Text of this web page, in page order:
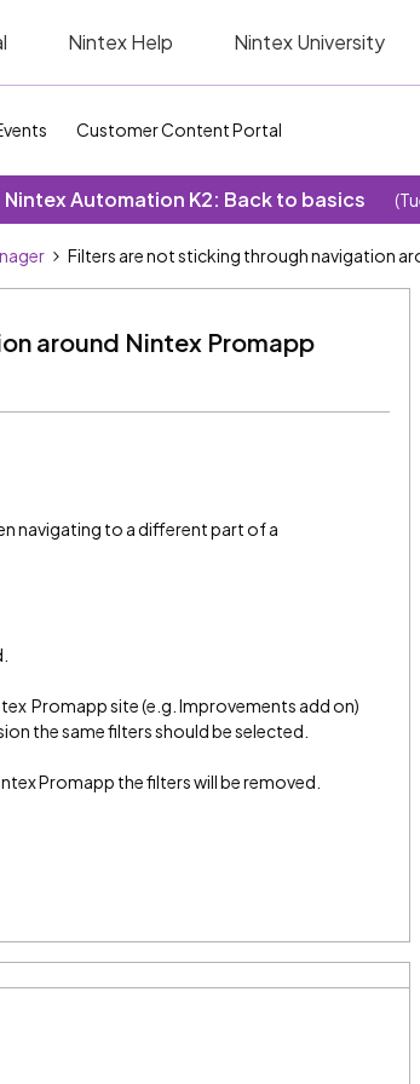
Nintex Help Nintex University
Customer Content Portal
Automation K2: Back to basics
Filters are not sticking through navigation
around Nintex Promapp
navigating to a different part of a
Promapp site (e.g. Improvements add on)
the same filters should be selected.
Promapp the filters will be removed.